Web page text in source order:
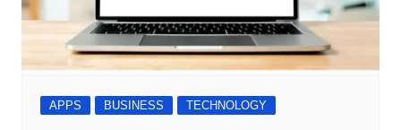
APPS BUSINESS TECHNOLOGY